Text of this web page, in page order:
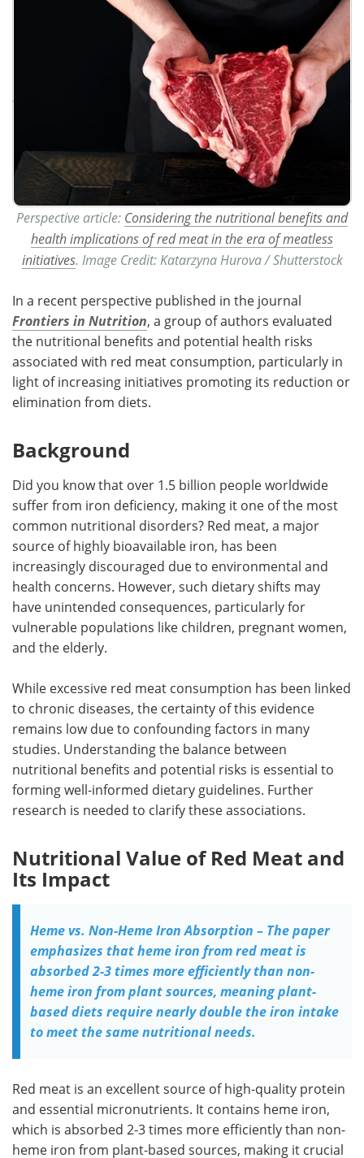
Perspective article: Considering the nutritional benefits and
health implications of red meat in the era of meatless
initiatives. Image Credit: Katarzyna Hurova / Shutterstock
In a recent perspective published in the journal
Frontiers in Nutrition, a group of authors evaluated
the nutritional benefits and potential health risks
associated with red meat consumption, particularly in
light of increasing initiatives promoting its reduction or
elimination from diets.
Background
Did you know that over 1.5 billion people worldwide
suffer from iron deficiency, making it one of the most
common nutritional disorders? Red meat, a major
source of highly bioavailable iron, has been
increasingly discouraged due to environmental and
health concerns. However, such dietary shifts may
have unintended consequences, particularly for
vulnerable populations like children, pregnant women,
and the elderly.
While excessive red meat consumption has been linked
to chronic diseases, the certainty of this evidence
remains low due to confounding factors in many
studies. Understanding the balance between
nutritional benefits and potential risks is essential to
forming well-informed dietary guidelines. Further
research is needed to clarify these associations.
Nutritional Value of Red Meat and
Its Impact
Heme vs. Non-Heme Iron Absorption – The paper
emphasizes that heme iron from red meat is
absorbed 2-3 times more efficiently than non-
heme iron from plant sources, meaning plant-
based diets require nearly double the iron intake
to meet the same nutritional needs.
Red meat is an excellent source of high-quality protein
and essential micronutrients. It contains heme iron,
which is absorbed 2-3 times more efficiently than non-
heme iron from plant-based sources, making it crucial